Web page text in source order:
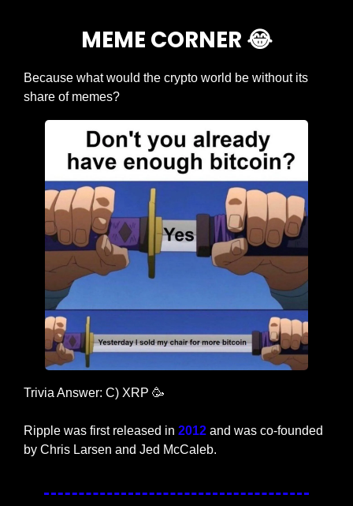
MEME CORNER 😂
Because what would the crypto world be without its
share of memes?
Trivia Answer: C) XRP 🥳
Ripple was first released in 2012 and was co-founded
by Chris Larsen and Jed McCaleb.